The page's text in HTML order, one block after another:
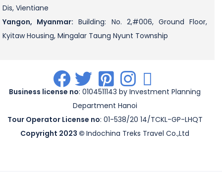
Dis, Vientiane
Yangon, Myanmar: Building: No. 2,#006, Ground Floor,
Kyitaw Housing, Mingalar Taung Nyunt Township
. . .
Business license no: 0104511143 by Investment Planning
Department Hanoi
Tour Operator License no: 01-538/20 14/TCKL-GP-LHQT
Copyright 2023 © Indochina Treks Travel Co.,Ltd